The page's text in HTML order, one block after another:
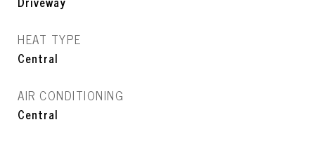
HEAT TYPE
Central
AIR CONDITIONING
Central